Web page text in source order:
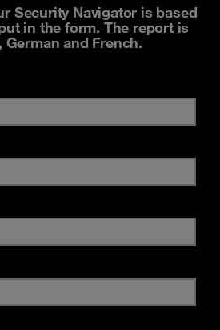
Security Navigator is based
in the form. The report is
and French.